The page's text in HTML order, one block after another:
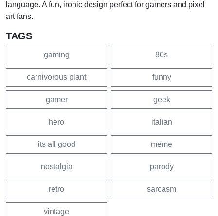
language. A fun, ironic design perfect for gamers and pixel
art fans.
TAGS
gaming 80s
carnivorous plant funny
gamer geek
hero italian
its all good meme
nostalgia parody
retro sarcasm
vintage